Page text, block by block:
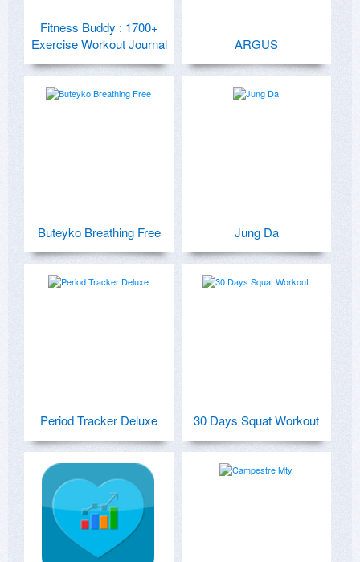
Fitness Buddy : 1700+
Exercise Workout Journal
ARGUS
Buteyko Breathing Free Jung Da
Period Tracker Deluxe 30 Days Squat Workout